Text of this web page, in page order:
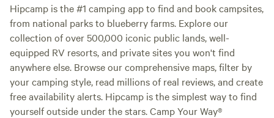
Hipcamp is the #1 camping app to find and book campsites,
from national parks to blueberry farms. Explore our
collection of over 500,000 iconic public lands, well-
equipped RV resorts, and private sites you won't find
anywhere else. Browse our comprehensive maps, filter by
your camping style, read millions of real reviews, and create
free availability alerts. Hipcamp is the simplest way to find
yourself outside under the stars. Camp Your Way®